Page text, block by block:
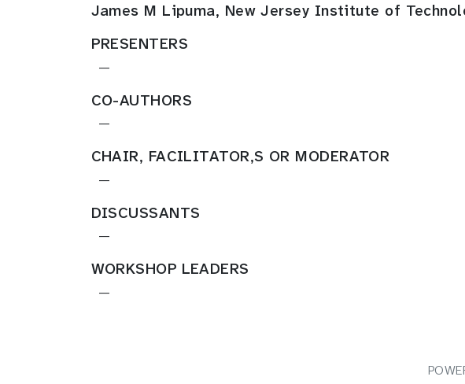
James M Lipuma, New Jersey Institute of
PRESENTERS
—
CO-AUTHORS
—
CHAIR, FACILITATOR,S OR MODERATOR
—
DISCUSSANTS
—
WORKSHOP LEADERS
—